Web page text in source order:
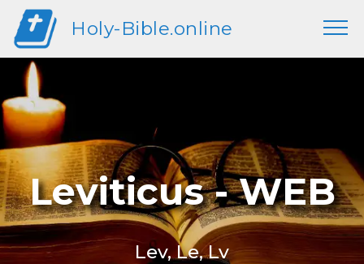
Holy-Bible.online
Leviticus - WEB
Lev, Le, Lv